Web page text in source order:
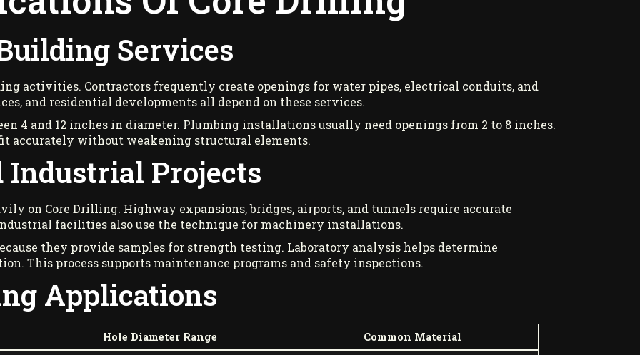
Services
activities. Contractors frequently create openings for water pipes, electrical conduits, and
and residential developments all depend on these services.
4 and 12 inches in diameter. Plumbing installations usually need openings from 2 to 8 inches.
accurately without weakening structural elements.
Projects
on Core Drilling. Highway expansions, bridges, airports, and tunnels require accurate
facilities also use the technique for machinery installations.
they provide samples for strength testing. Laboratory analysis helps determine
This process supports maintenance programs and safety inspections.
Applications
Hole Diameter Range Common Material